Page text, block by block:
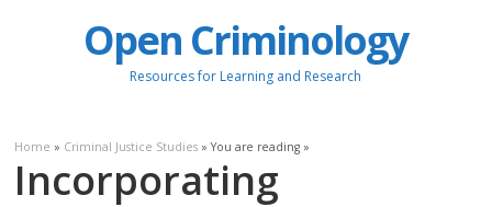
Open Criminology
Resources for Learning and Research
Home » Criminal Justice Studies » You are reading »
Incorporating